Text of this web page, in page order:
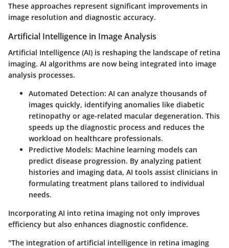
These approaches represent significant improvements in
image resolution and diagnostic accuracy.
Artificial Intelligence in Image Analysis
Artificial Intelligence (AI) is reshaping the landscape of retina
imaging. AI algorithms are now being integrated into image
analysis processes.
Automated Detection: AI can analyze thousands of
images quickly, identifying anomalies like diabetic
retinopathy or age-related macular degeneration. This
speeds up the diagnostic process and reduces the
workload on healthcare professionals.
Predictive Models: Machine learning models can
predict disease progression. By analyzing patient
histories and imaging data, AI tools assist clinicians in
formulating treatment plans tailored to individual
needs.
Incorporating AI into retina imaging not only improves
efficiency but also enhances diagnostic confidence.
"The integration of artificial intelligence in retina imaging